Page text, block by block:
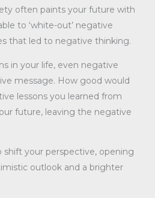
often paints your future with
to ‘white-out’ negative
that led to negative thinking.
in your life, even negative
message. How good would
lessons you learned from
future, leaving the negative
shift your perspective, opening
outlook and a brighter